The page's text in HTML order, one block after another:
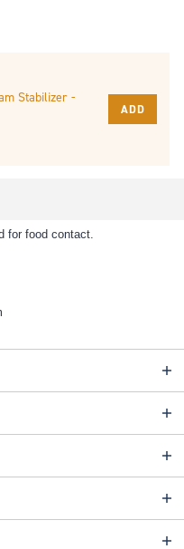
Stabilizer -
ADD
for food contact.